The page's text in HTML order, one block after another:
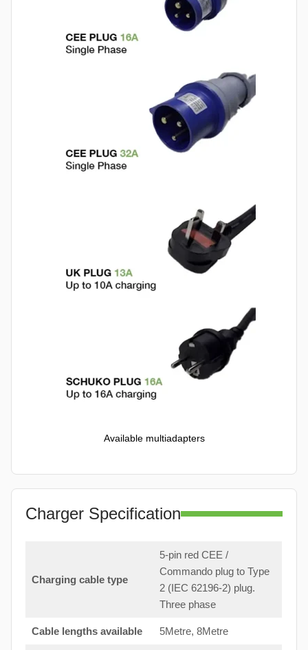
Available multiadapters
Charger Specification
Charging cable type
5-pin red CEE /
Commando plug to Type
2 (IEC 62196-2) plug.
Three phase
Cable lengths available 5Metre, 8Metre